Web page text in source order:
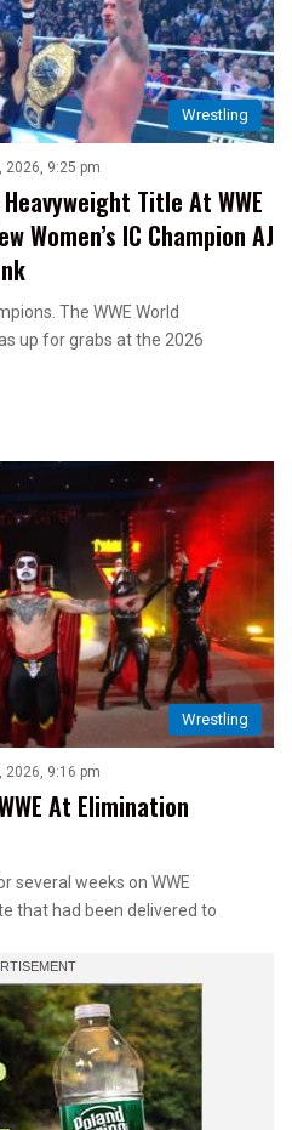
Wrestling
2026, 9:25 pm
Title At WWE
Women’s IC Champion AJ
The WWE World
up for grabs at the 2026
Wrestling
2026, 9:16 pm
At Elimination
several weeks on WWE
that had been delivered to